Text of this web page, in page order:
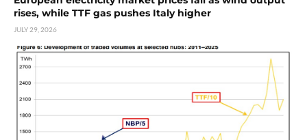
rises, while TTF gas pushes Italy higher
JULY 29, 2026